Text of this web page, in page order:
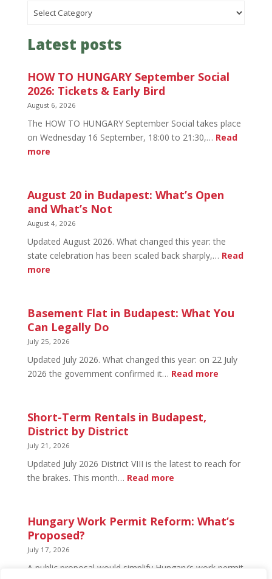
Categories
Latest posts
HOW TO HUNGARY September Social
2026: Tickets & Early Bird
August 6, 2026
The HOW TO HUNGARY September Social takes place
on Wednesday 16 September, 18:00 to 21:30,… Read
more:
HUNGARY
September
Social
Tickets
&
Early
August 20 in Budapest: What’s Open
and What’s Not
August 4, 2026
Updated August 2026. What changed this year: the
state celebration has been scaled back sharply,… Read
more:
in
Budapest:
What’s
and
What’s
Basement Flat in Budapest: What You
Can Legally Do
July 25, 2026
Updated July 2026. What changed this year: on 22 July
2026 the government confirmed it… Read more:
Can
Short-Term Rentals in Budapest,
District by District
July 21, 2026
Updated July 2026 District VIII is the latest to reach for
the brakes. This month… Read more:
Rentals
Hungary Work Permit Reform: What’s
Proposed?
July 17, 2026
A public proposal would simplify Hungary’s work permit